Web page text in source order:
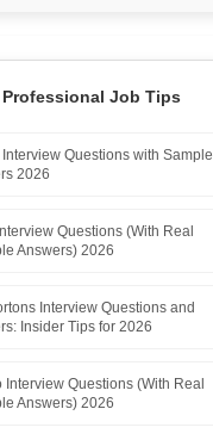
Professional Job Tips
Interview Questions with Sample
2026
Questions (With Real
Answers) 2026
Interview Questions and
Insider Tips for 2026
Interview Questions (With Real
Answers) 2026